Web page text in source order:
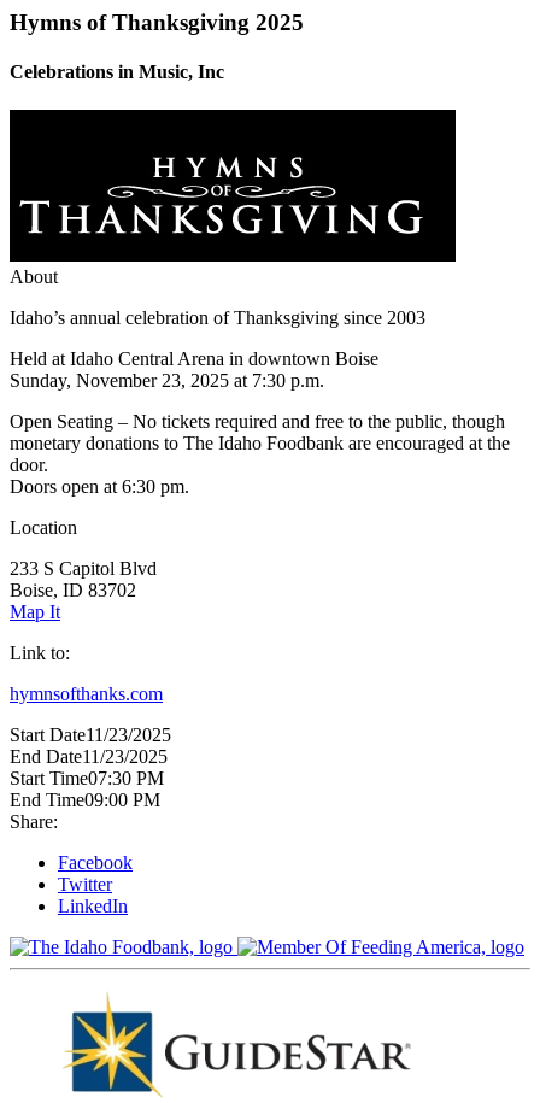
Hymns of Thanksgiving 2025
Celebrations in Music, Inc
About
Idaho’s annual celebration of Thanksgiving since 2003
Held at Idaho Central Arena in downtown Boise
Sunday, November 23, 2025 at 7:30 p.m.
Open Seating – No tickets required and free to the public, though
monetary donations to The Idaho Foodbank are encouraged at the
door.
Doors open at 6:30 pm.
Location
233 S Capitol Blvd
Boise, ID 83702
Map It
Link to:
hymnsofthanks.com
Start Date11/23/2025
End Date11/23/2025
Start Time07:30 PM
End Time09:00 PM
Share:
Facebook
Twitter
LinkedIn